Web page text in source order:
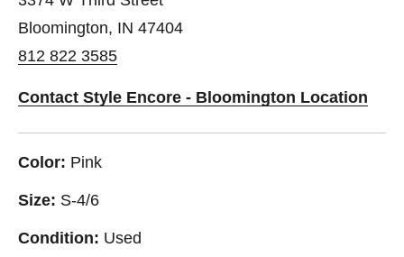
Bloomington, IN 47404
812 822 3585
Contact Style Encore - Bloomington Location
Color: Pink
Size: S-4/6
Condition: Used